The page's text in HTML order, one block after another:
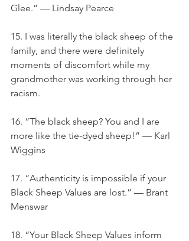
Glee.” — Lindsay Pearce
15. I was literally the black sheep of the
family, and there were definitely
moments of discomfort while my
grandmother was working through her
racism.
16. “The black sheep? You and I are
more like the tie-dyed sheep!” — Karl
Wiggins
17. “Authenticity is impossible if your
Black Sheep Values are lost.” — Brant
Menswar
18. “Your Black Sheep Values inform